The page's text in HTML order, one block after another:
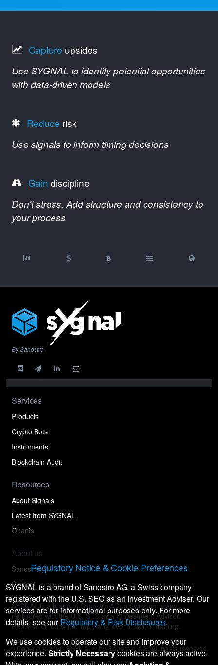
Capture upsides
Use SYGNAL to identify potential opportunities
with data-driven models
Reduce risk
Use signals to inform timing decisions
Gain discipline
Don't stress. Add structure and consistency to
your process
By Sanostro
Services
Products
Crypto Bots
Instruments
Blockchain Audit
Resources
About Signals
Latest from SYGNAL
Quants
About us
Sanostro
Contact
SYGNAL is a brand of Sanostro AG, a Swiss company
registered with the U.S. SEC as an Investment Adviser.
Registration does not imply any level of skill or training.
© Copyright 2026 SYGNAL® by Sanostro AG. All rights reserved.
Regulatory Notice & Cookie Preferences
SYGNAL is a brand of Sanostro AG, a Swiss company
registered with the U.S. SEC as an Investment Adviser. Our
services are for informational purposes only. For more
details, see ourRegulatory & Risk Disclosures.
We use cookies to operate our site and improve your
experience. Strictly Necessarycookies are always active.